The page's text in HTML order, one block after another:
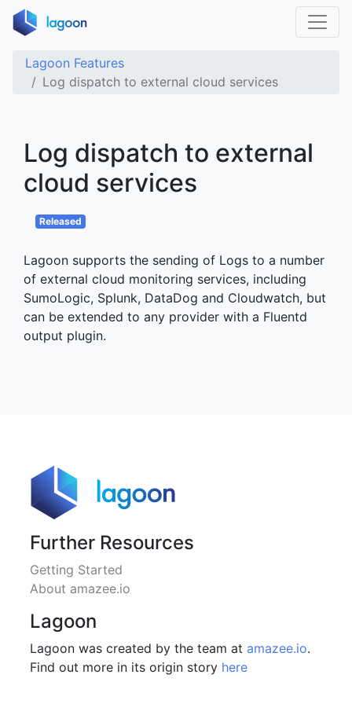
Features
Lagoon Loves Laravel
Docs
About
Lagoon Features
Log dispatch to external cloud services
Log dispatch to external
cloud services
Released
Lagoon supports the sending of Logs to a number
of external cloud monitoring services, including
SumoLogic, Splunk, DataDog and Cloudwatch, but
can be extended to any provider with a Fluentd
output plugin.
Further Resources
Getting Started
About amazee.io
Lagoon
Lagoon was created by the team at amazee.io.
Find out more in its origin story here